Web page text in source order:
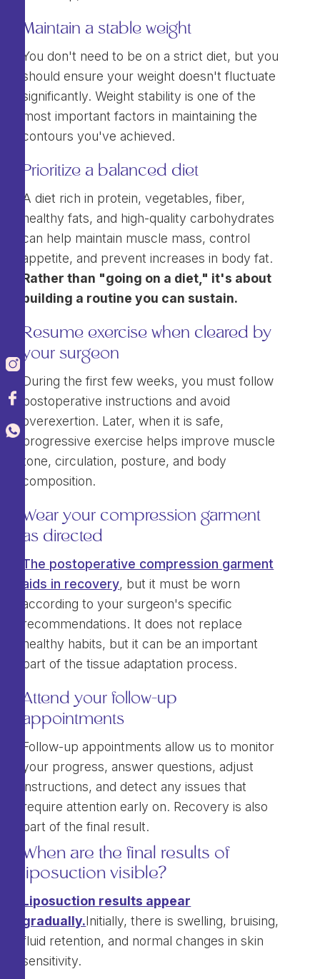
Maintain a stable weight
You don't need to be on a strict diet, but you
should ensure your weight doesn't fluctuate
significantly. Weight stability is one of the
most important factors in maintaining the
contours you've achieved.
Prioritize a balanced diet
A diet rich in protein, vegetables, fiber,
healthy fats, and high-quality carbohydrates
can help maintain muscle mass, control
appetite, and prevent increases in body fat.
Rather than "going on a diet," it's about
building a routine you can sustain.
Resume exercise when cleared by
your surgeon
During the first few weeks, you must follow
postoperative instructions and avoid
overexertion. Later, when it is safe,
progressive exercise helps improve muscle
tone, circulation, posture, and body
composition.
Wear your compression garment
as directed
The postoperative compression garment
aids in recovery, but it must be worn
according to your surgeon's specific
recommendations. It does not replace
healthy habits, but it can be an important
part of the tissue adaptation process.
Attend your follow-up
appointments
Follow-up appointments allow us to monitor
your progress, answer questions, adjust
instructions, and detect any issues that
require attention early on. Recovery is also
part of the final result.
When are the final results of
liposuction visible?
Liposuction results appear
gradually.Initially, there is swelling, bruising,
fluid retention, and normal changes in skin
sensitivity.